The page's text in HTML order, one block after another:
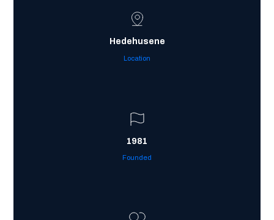
Hedehusene
Location
1981
Founded